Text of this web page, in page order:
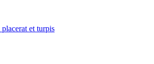
placerat et turpis